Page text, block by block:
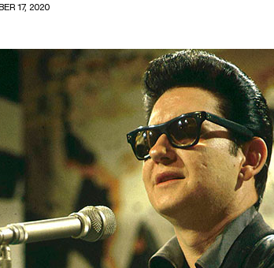
17, 2020